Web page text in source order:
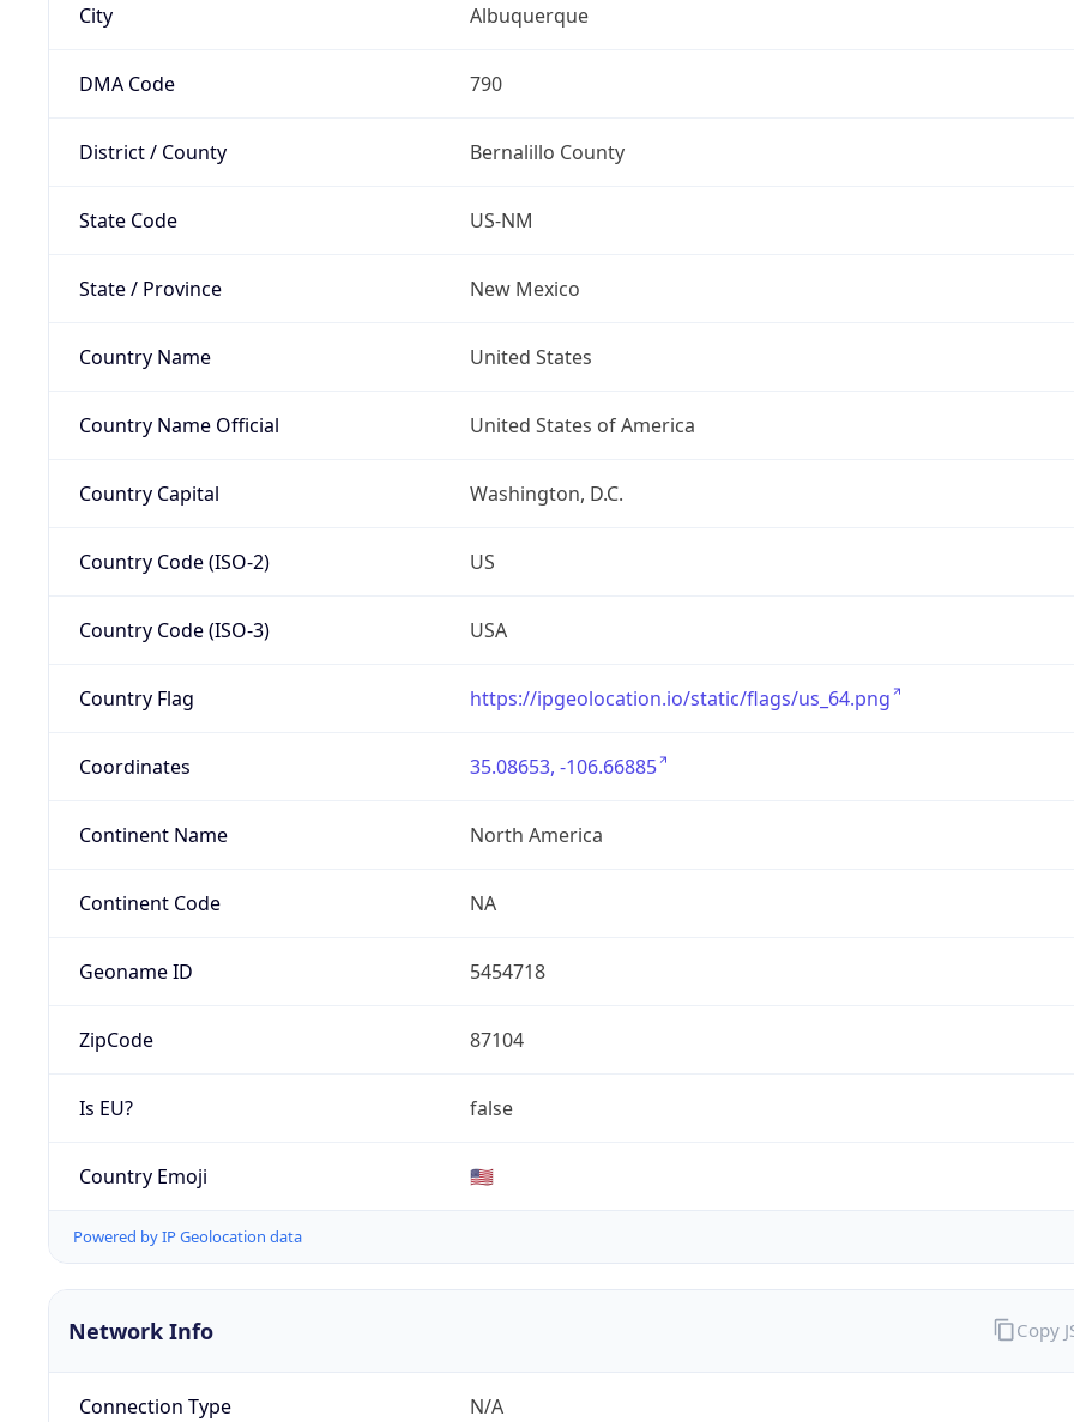
City Albuquerque
DMA Code 790
District / County Bernalillo County
State Code US-NM
State / Province New Mexico
Country Name United States
Country Name Official United States of America
Country Capital Washington, D.C.
Country Code (ISO-2) US
Country Code (ISO-3) USA
Country Flag https://ipgeolocation.io/static/flags/us_64.png
Coordinates 35.08653, -106.66885
Continent Name North America
Continent Code NA
Geoname ID 5454718
ZipCode 87104
Is EU? false
Country Emoji 🇺🇸
Powered by IP Geolocation data
Network Info
Connection Type N/A
Copy